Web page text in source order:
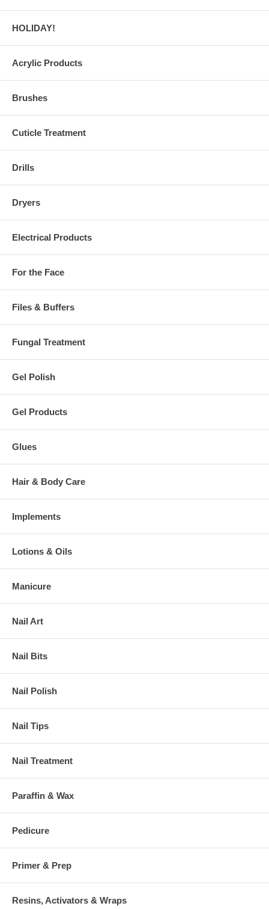
HOLIDAY!
Acrylic Products
Brushes
Cuticle Treatment
Drills
Dryers
Electrical Products
For the Face
Files & Buffers
Fungal Treatment
Gel Polish
Gel Products
Glues
Hair & Body Care
Implements
Lotions & Oils
Manicure
Nail Art
Nail Bits
Nail Polish
Nail Tips
Nail Treatment
Paraffin & Wax
Pedicure
Primer & Prep
Resins, Activators & Wraps